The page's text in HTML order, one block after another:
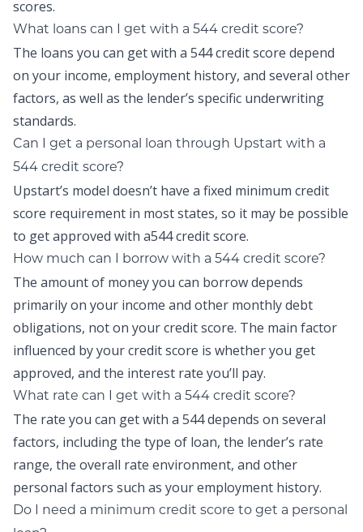
scores.
What loans can I get with a 544 credit score?
The loans you can get with a 544 credit score depend
on your income, employment history, and several other
factors, as well as the lender’s specific underwriting
standards.
Can I get a personal loan through Upstart with a
544 credit score?
Upstart’s model doesn’t have a fixed minimum credit
score requirement in most states, so it may be possible
to get approved with a544 credit score.
How much can I borrow with a 544 credit score?
The amount of money you can borrow depends
primarily on your income and other monthly debt
obligations, not on your credit score. The main factor
influenced by your credit score is whether you get
approved, and the interest rate you’ll pay.
What rate can I get with a 544 credit score?
The rate you can get with a 544 depends on several
factors, including the type of loan, the lender’s rate
range, the overall rate environment, and other
personal factors such as your employment history.
Do I need a minimum credit score to get a personal